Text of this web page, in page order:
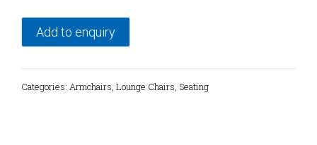
Add to enquiry
Categories: Armchairs Lounge Chairs Seating